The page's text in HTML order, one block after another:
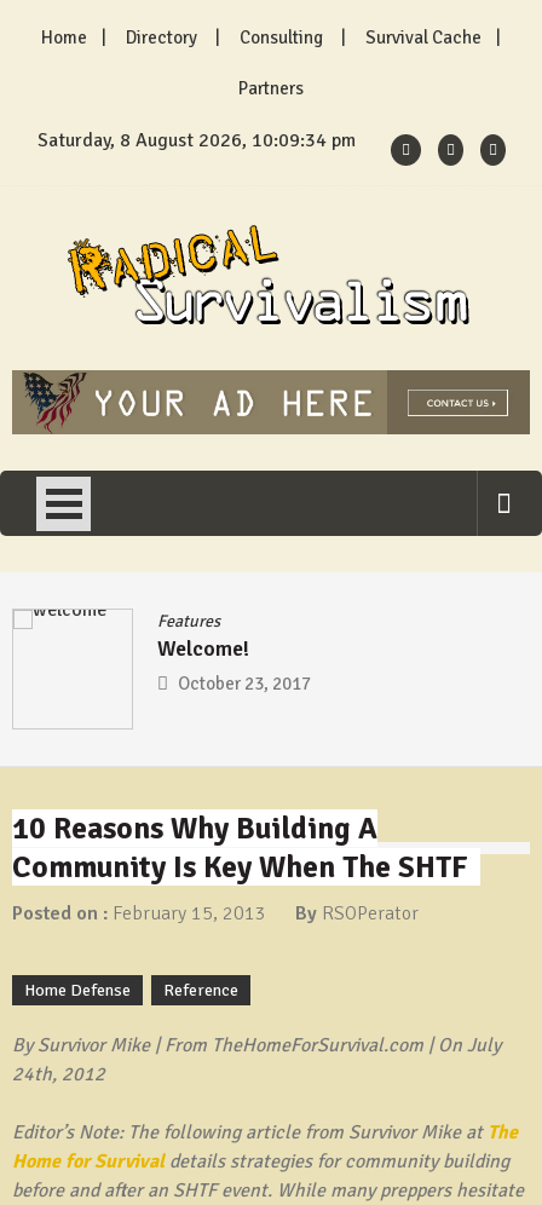
Home Directory Consulting Survival Cache
Partners
Saturday, 8 August 2026, 10:09:35 pm
Radical Survivalism
Features
Prepper Wedding
October 16, 2017
10 Reasons Why Building A
Community Is Key When The SHTF
Posted on : February 15, 2013 By RSOPerator
Home Defense Reference
By Survivor Mike | From TheHomeForSurvival.com | On July
24th, 2012
Editor’s Note: The following article from Survivor Mike at The
Home for Survivaldetails strategies for community building
before and after an SHTF event. While many preppers hesitate